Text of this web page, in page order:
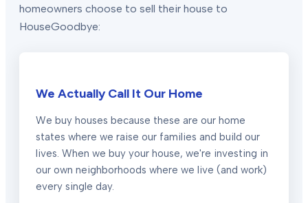
homeowners choose to sell their house to
HouseGoodbye:
We Actually Call It Our Home
We buy houses because these are our home
states where we raise our families and build our
lives. When we buy your house, we're investing in
our own neighborhoods where we live (and work)
every single day.